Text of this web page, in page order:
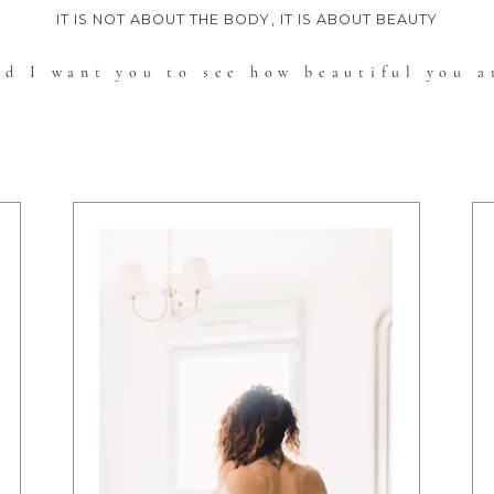
IT IS NOT ABOUT THE BODY, IT IS ABOUT BEAUTY
I want you to see how beautiful you